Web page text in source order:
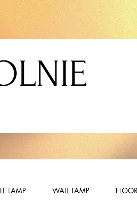
LAMP WALL LAMP